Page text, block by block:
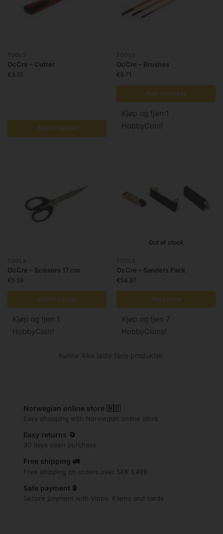
TOOLS
OcCre – Cutter
€3.35
Add to basket
TOOLS
OcCre – Brushes
€6.71
Add to basket
Kjøp og tjen 1
HobbyCoin!
TOOLS
OcCre – Scissors 17 cm
€5.59
Add to basket
Kjøp og tjen 1
HobbyCoin!
Out of stock
TOOLS
OcCre – Sanders Pack
€54.87
Read more
Kjøp og tjen 7
HobbyCoins!
Kunne ikke laste flere produkter.
Norwegian online store 🇳🇴
Easy shopping with Norwegian online store
Easy returns 🔄
30 days open purchase
Free shipping 🚛
Free shipping on orders over SEK 1,499
Safe payment 🔒
Secure payment with Vipps, Klarna and cards